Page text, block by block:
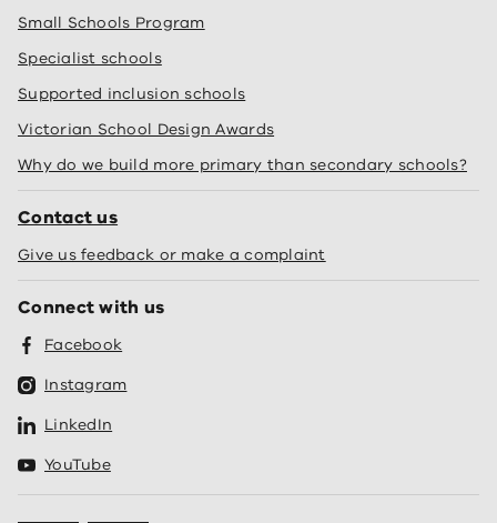
Small Schools Program
Specialist schools
Supported inclusion schools
Victorian School Design Awards
Why do we build more primary than secondary schools?
Contact us
Give us feedback or make a complaint
Connect with us
Facebook
Instagram
LinkedIn
YouTube